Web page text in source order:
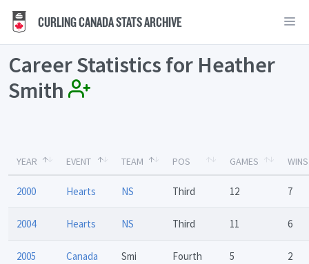
CURLING CANADA STATS ARCHIVE
Career Statistics for Heather
Smith
YEAR EVENT TEAM POS GAMES WINS
2000 Hearts NS Third 12 7
2004 Hearts NS Third 11 6
2005
Canada
Smi Fourth 5 2